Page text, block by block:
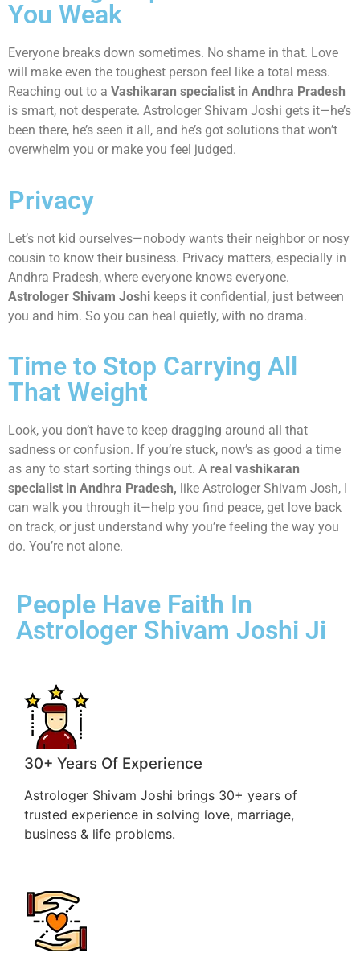
You Weak
Everyone breaks down sometimes. No shame in that. Love
will make even the toughest person feel like a total mess.
Reaching out to a Vashikaran specialist in Andhra Pradesh
is smart, not desperate. Astrologer Shivam Joshi gets it—he’s
been there, he’s seen it all, and he’s got solutions that won’t
overwhelm you or make you feel judged.
Privacy
Let’s not kid ourselves—nobody wants their neighbor or nosy
cousin to know their business. Privacy matters, especially in
Andhra Pradesh, where everyone knows everyone.
Astrologer Shivam Joshi keeps it confidential, just between
you and him. So you can heal quietly, with no drama.
Time to Stop Carrying All
That Weight
Look, you don’t have to keep dragging around all that
sadness or confusion. If you’re stuck, now’s as good a time
as any to start sorting things out. A real vashikaran
specialist in Andhra Pradesh, like Astrologer Shivam Josh, I
can walk you through it—help you find peace, get love back
on track, or just understand why you’re feeling the way you
do. You’re not alone.
People Have Faith In
Astrologer Shivam Joshi Ji
30+ Years Of Experience
Astrologer Shivam Joshi brings 30+ years of
trusted experience in solving love, marriage,
business & life problems.